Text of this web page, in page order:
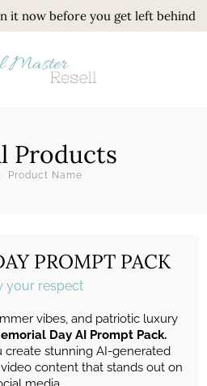
it now before you get left behind
Products
Product Name
PROMPT PACK
your respect
vibes, and patriotic luxury
Day AI Prompt Pack.
create stunning AI-generated
content that stands out on